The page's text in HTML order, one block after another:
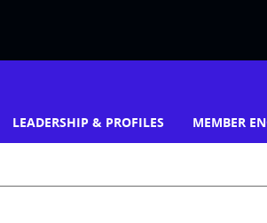
LEADERSHIP & PROFILES MEMBER